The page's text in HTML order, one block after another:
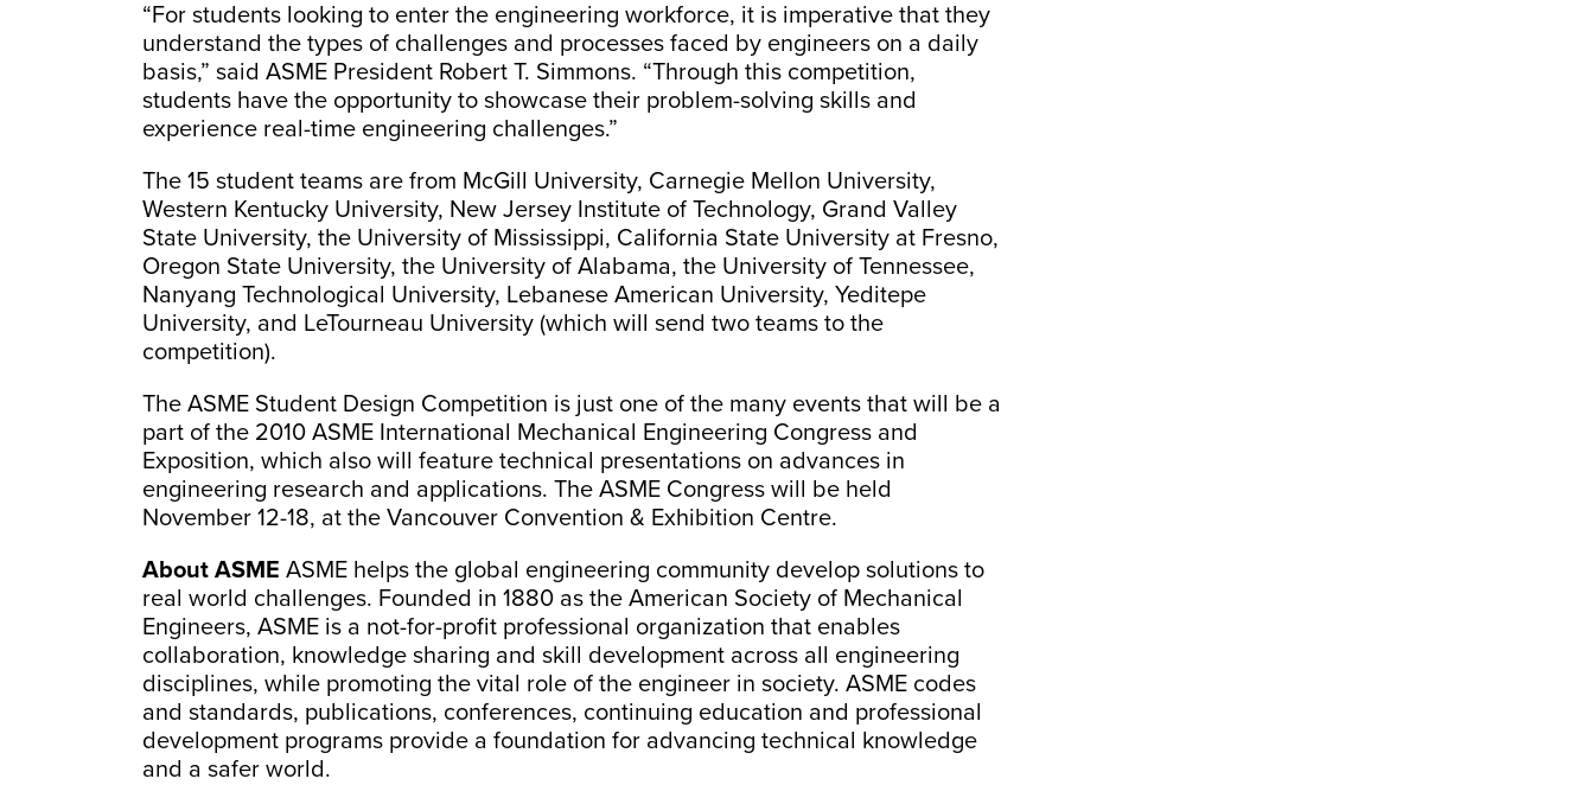
“For students looking to enter the engineering workforce, it is imperative that they
understand the types of challenges and processes faced by engineers on a daily
basis,” said ASME President Robert T. Simmons. “Through this competition,
students have the opportunity to showcase their problem-solving skills and
experience real-time engineering challenges.”
The 15 student teams are from McGill University, Carnegie Mellon University,
Western Kentucky University, New Jersey Institute of Technology, Grand Valley
State University, the University of Mississippi, California State University at Fresno,
Oregon State University, the University of Alabama, the University of Tennessee,
Nanyang Technological University, Lebanese American University, Yeditepe
University, and LeTourneau University (which will send two teams to the
competition).
The ASME Student Design Competition is just one of the many events that will be a
part of the 2010 ASME International Mechanical Engineering Congress and
Exposition, which also will feature technical presentations on advances in
engineering research and applications. The ASME Congress will be held
November 12-18, at the Vancouver Convention & Exhibition Centre.
About ASME ASME helps the global engineering community develop solutions to
real world challenges. Founded in 1880 as the American Society of Mechanical
Engineers, ASME is a not-for-profit professional organization that enables
collaboration, knowledge sharing and skill development across all engineering
disciplines, while promoting the vital role of the engineer in society. ASME codes
and standards, publications, conferences, continuing education and professional
development programs provide a foundation for advancing technical knowledge
and a safer world.